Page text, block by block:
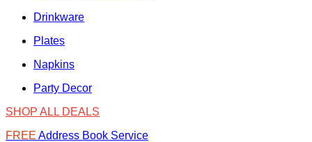
Drinkware
Plates
Napkins
Party Decor
SHOP ALL DEALS
FREE Address Book Service